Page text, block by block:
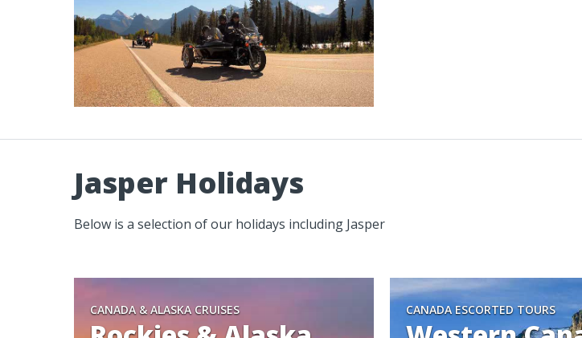
Jasper Holidays
Below is a selection of our holidays including Jasper
CANADA & ALASKA CRUISES CANADA ESCORTED TOURS